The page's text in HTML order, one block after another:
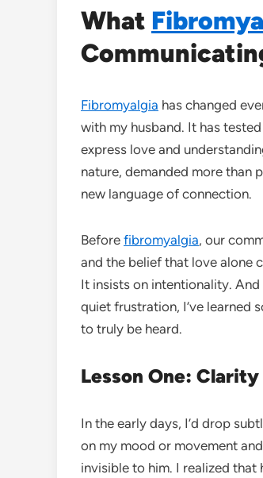
What
Fibromyalgia has changed
with my husband. It has
express love and
nature, demanded more
new language of connection.
Before fibromyalgia, our
and the belief that love alone
It insists on intentionality.
quiet frustration, I’ve learned
to truly be heard.
Lesson One:
In the early days, I’d drop
on my mood or movement
invisible to him. I realized